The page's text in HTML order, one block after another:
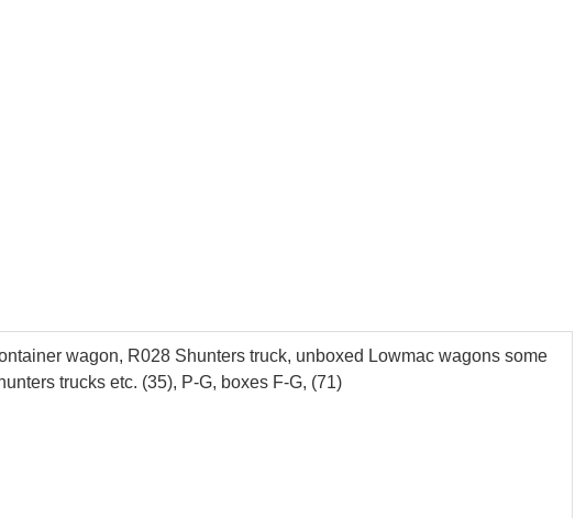
wagon, R028 Shunters truck, unboxed Lowmac wagons some
trucks etc. (35), P-G, boxes F-G, (71)